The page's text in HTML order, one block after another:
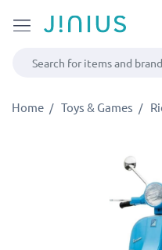
Home Toys & Games